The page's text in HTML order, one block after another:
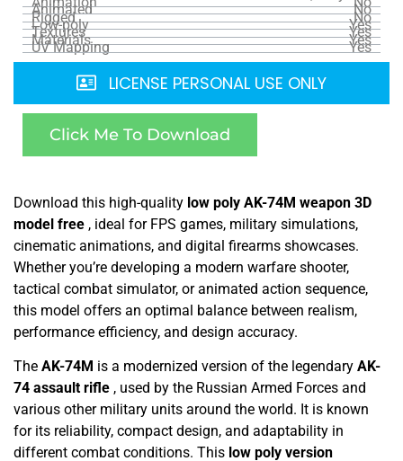
Animated No
Rigged No
Low-poly Yes
Textures Yes
Materials Yes
UV Mapping Yes
LICENSE PERSONAL USE ONLY
Click Me To Download
Download this high-quality low poly AK-74M weapon 3D
model free , ideal for FPS games, military simulations,
cinematic animations, and digital firearms showcases.
Whether you’re developing a modern warfare shooter,
tactical combat simulator, or animated action sequence,
this model offers an optimal balance between realism,
performance efficiency, and design accuracy.
The AK-74M is a modernized version of the legendary AK-
74 assault rifle , used by the Russian Armed Forces and
various other military units around the world. It is known
for its reliability, compact design, and adaptability in
different combat conditions. This low poly version